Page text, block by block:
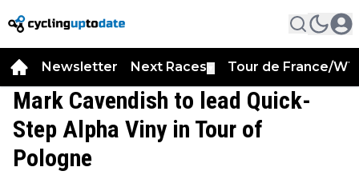
Newsletter Next Races Tour de France/
Mark Cavendish to lead Quick-
Step Alpha Viny in Tour of
Pologne